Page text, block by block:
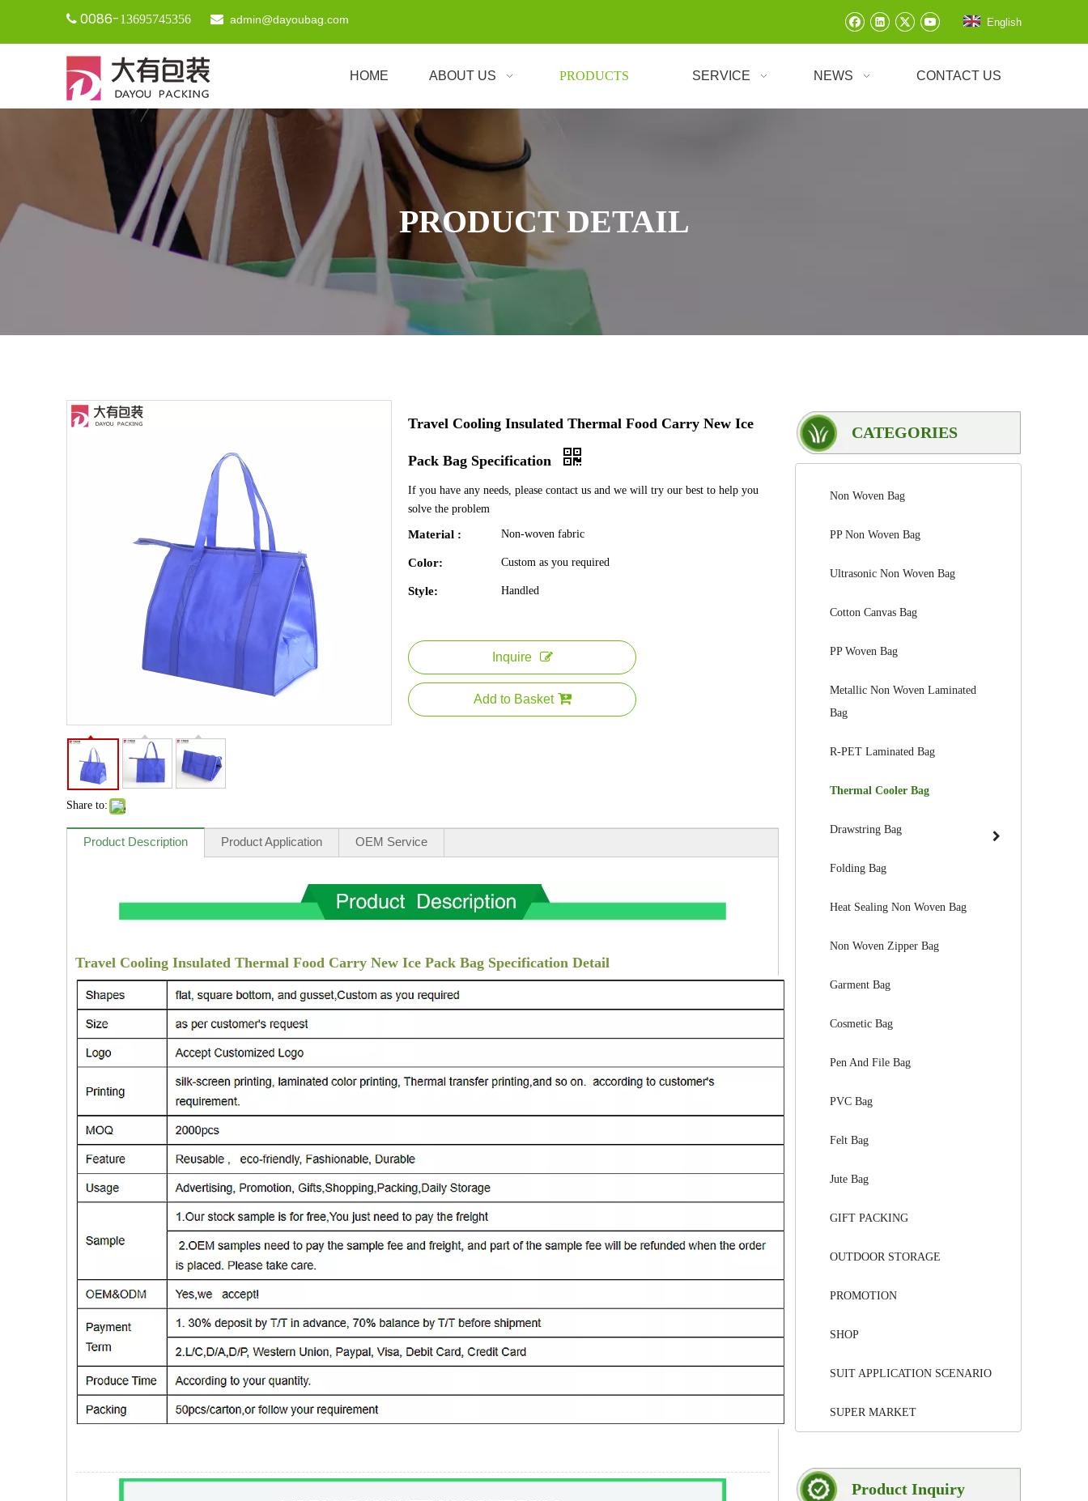
 0086-13695745356  admin@dayoubag.com English
HOME ABOUT US PRODUCTS SERVICE NEWS CONTACT US
PRODUCT DETAIL
Share to:
Travel Cooling Insulated Thermal Food Carry New Ice
Pack Bag Specification
If you have any needs, please contact us and we will try our best to help you
solve the problem
Material : Non-woven fabric
Color: Custom as you required
Style: Handled
Inquire
Add to Basket
Product Description Product Application OEM Service
Travel Cooling Insulated Thermal Food Carry New Ice Pack Bag Specification Detail
CATEGORIES
Non Woven Bag
PP Non Woven Bag
Ultrasonic Non Woven Bag
Cotton Canvas Bag
PP Woven Bag
Metallic Non Woven Laminated
Bag
R-PET Laminated Bag
Thermal Cooler Bag
Drawstring Bag
Folding Bag
Heat Sealing Non Woven Bag
Non Woven Zipper Bag
Garment Bag
Cosmetic Bag
Pen And File Bag
PVC Bag
Felt Bag
Jute Bag
GIFT PACKING
OUTDOOR STORAGE
PROMOTION
SHOP
SUIT APPLICATION SCENARIO
SUPER MARKET
Product Inquiry